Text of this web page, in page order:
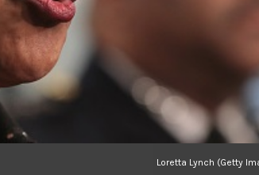
Loretta Lynch (Getty